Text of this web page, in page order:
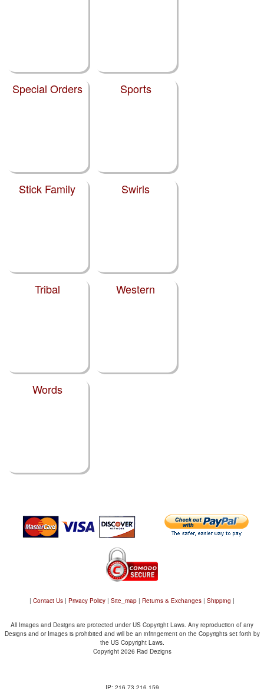
Special Orders Sports
Stick Family Swirls
Tribal Western
Words
| Contact Us | Privacy Policy | Site_map | Returns & Exchanges | Shipping |
All Images and Designs are protected under US Copyright Laws. Any reproduction of any
Designs and or Images is prohibited and will be an infringement on the Copyrights set forth by
the US Copyright Laws.
Copyright 2026 Rad Dezigns
IP: 216.73.216.159